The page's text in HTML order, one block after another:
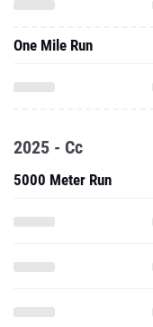
One Mile Run
2025 - Cc
5000 Meter Run